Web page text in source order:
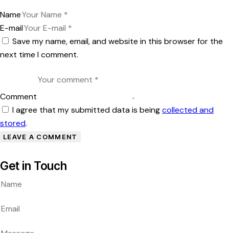
Name
E-mail
Save my name, email, and website in this browser for the
next time I comment.
Comment
I agree that my submitted data is beingcollected and
stored.
Get in Touch